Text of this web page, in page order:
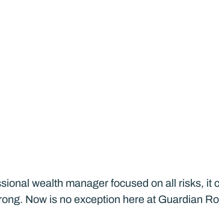
wealth manager focused on all risks, it
Now is no exception here at Guardian